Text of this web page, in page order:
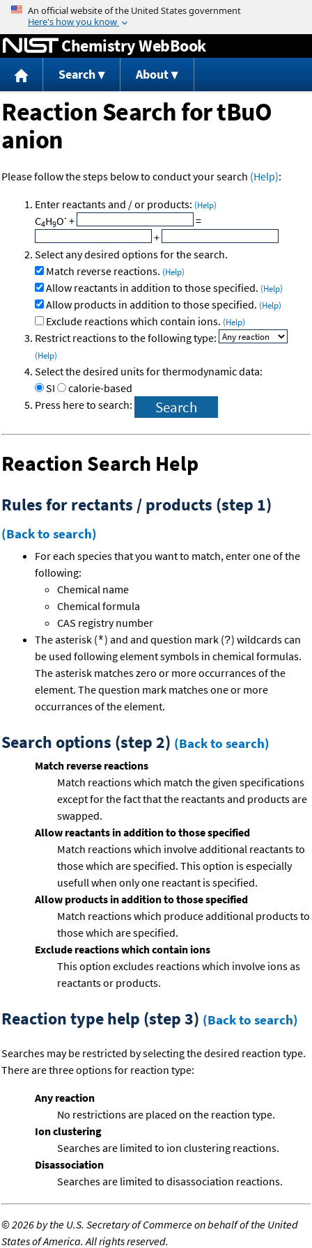
Jump to content
Chemistry WebBook
Search About
Reaction Search for tBuO
anion
Please follow the steps below to conduct your search (Help):
Enter reactants and / or products: (Help)
C4H9O- +
=
+
Select any desired options for the search.
Match reverse reactions. (Help)
Allow reactants in addition to those specified. (Help)
Allow products in addition to those specified. (Help)
Exclude reactions which contain ions. (Help)
Restrict reactions to the following type:
(Help)
Select the desired units for thermodynamic data:
SI
calorie-based
Press here to search:
Reaction Search Help
Rules for rectants / products (step 1)
(Back to search)
For each species that you want to match, enter one of the
following:
Chemical name
Chemical formula
CAS registry number
The asterisk (*) and and question mark (?) wildcards can
be used following element symbols in chemical formulas.
The asterisk matches zero or more occurrances of the
element. The question mark matches one or more
occurrances of the element.
Search options (step 2) (Back to search)
Match reverse reactions
Match reactions which match the given specifications
except for the fact that the reactants and products are
swapped.
Allow reactants in addition to those specified
Match reactions which involve additional reactants to
those which are specified. This option is especially
usefull when only one reactant is specified.
Allow products in addition to those specified
Match reactions which produce additional products to
those which are specified.
Exclude reactions which contain ions
This option excludes reactions which involve ions as
reactants or products.
Reaction type help (step 3) (Back to search)
Searches may be restricted by selecting the desired reaction type.
There are three options for reaction type:
Any reaction
No restrictions are placed on the reaction type.
Ion clustering
Searches are limited to ion clustering reactions.
Disassociation
Searches are limited to disassociation reactions.
©2026 by the U.S. Secretary of Commerce on behalf of the United
States of America. All rights reserved.